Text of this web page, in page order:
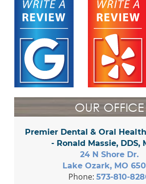
OUR OFFICE
Premier Dental & Oral Health
- Ronald Massie, DDS,
24 N Shore Dr.
Lake Ozark, MO
Phone: 573-810-